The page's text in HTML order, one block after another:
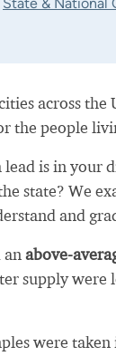
across the
the people
is in your
state? We
and
an above-
supply were
were